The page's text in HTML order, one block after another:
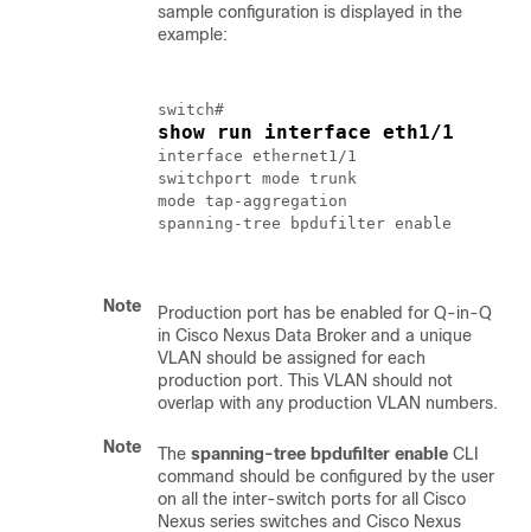
sample configuration is displayed in the
example:
show run interface eth1/1
interface ethernet1/1
switchport mode trunk
mode tap-aggregation
spanning-tree bpdufilter enable
Note
Production port has be enabled for Q-in-Q
in Cisco Nexus Data Broker and a unique
VLAN should be assigned for each
production port. This VLAN should not
overlap with any production VLAN numbers.
Note The spanning-tree bpdufilter enable CLI
command should be configured by the user
on all the inter-switch ports for all Cisco
Nexus series switches and Cisco Nexus